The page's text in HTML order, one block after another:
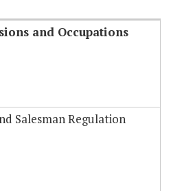
and Occupations
Salesman Regulation